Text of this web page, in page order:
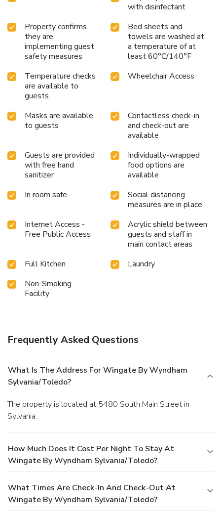
with disinfectant
Property confirms
they are
implementing guest
safety measures
Bed sheets and
towels are washed at
a temperature of at
least 60°C/140°F
Temperature checks
are available to
guests
Wheelchair Access
Masks are available
to guests
Contactless check-in
and check-out are
available
Guests are provided
with free hand
sanitizer
Individually-wrapped
food options are
available
In room safe
Social distancing
measures are in place
Internet Access -
Free Public Access
Acrylic shield between
guests and staff in
main contact areas
Full Kitchen
Laundry
Non-Smoking
Facility
Frequently Asked Questions
What Is The Address For Wingate By Wyndham
Sylvania/Toledo?
The property is located at 5480 South Main Street in
Sylvania.
How Much Does It Cost Per Night To Stay At
Wingate By Wyndham Sylvania/Toledo?
What Times Are Check-In And Check-Out At
Wingate By Wyndham Sylvania/Toledo?